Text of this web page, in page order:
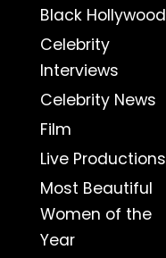
Black Hollywood
Celebrity
Interviews
Celebrity News
Film
Live Productions
Most Beautiful
Women of the
Year